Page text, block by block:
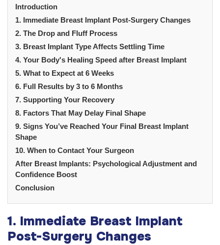
Introduction
1. Immediate Breast Implant Post-Surgery Changes
2. The Drop and Fluff Process
3. Breast Implant Type Affects Settling Time
4. Your Body's Healing Speed after Breast Implant
5. What to Expect at 6 Weeks
6. Full Results by 3 to 6 Months
7. Supporting Your Recovery
8. Factors That May Delay Final Shape
9. Signs You’ve Reached Your Final Breast Implant
Shape
10. When to Contact Your Surgeon
After Breast Implants: Psychological Adjustment and
Confidence Boost
Conclusion
1. Immediate Breast Implant
Post-Surgery Changes